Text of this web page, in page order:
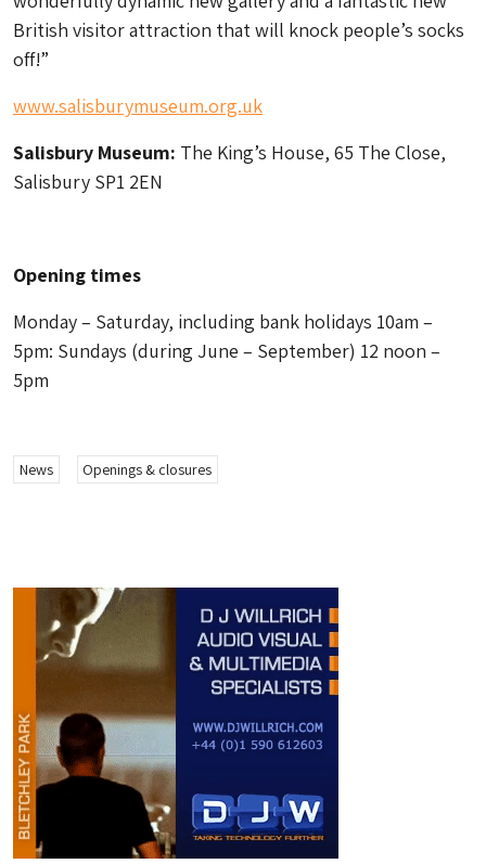
British visitor attraction that will knock people’s socks
off!”
www.salisburymuseum.org.uk
Salisbury Museum: The King’s House, 65 The Close,
Salisbury SP1 2EN
Opening times
Monday – Saturday, including bank holidays 10am –
5pm: Sundays (during June – September) 12 noon –
5pm
News Openings & closures